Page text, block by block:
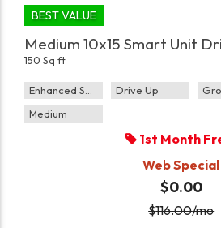
BEST VALUE
Medium 10x15 Smart Unit
150 Sq ft
Enhanced Security Drive Up
Medium
1st Month
Web Special
$0.00
$116.00/mo